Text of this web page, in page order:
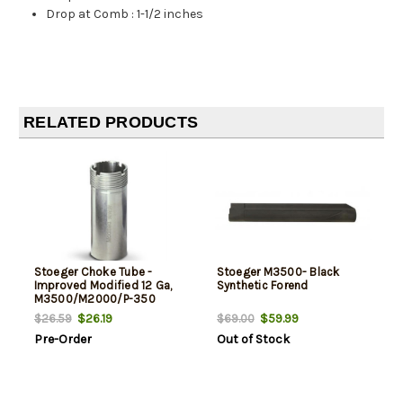
Drop at Comb :1-1/2 inches
RELATED PRODUCTS
Stoeger Choke Tube -
Improved Modified 12 Ga,
M3500/M2000/P-350
$26.59$26.19
Pre-Order
Stoeger M3500- Black
Synthetic Forend
$69.00$59.99
Out of Stock